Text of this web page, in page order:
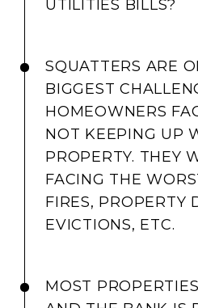
UTILITIES BILLS?
SQUATTERS ARE
BIGGEST
HOMEOWNERS
NOT KEEPING UP
PROPERTY. THEY
FACING THE
FIRES, PROPERTY
EVICTIONS, ETC.
MOST